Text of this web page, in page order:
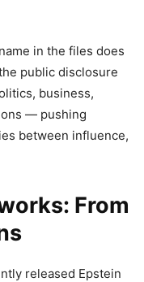
in the files does
public disclosure
business,
— pushing
between influence,
From
released Epstein